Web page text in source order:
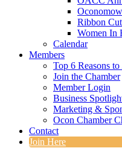
Ribbon
Women In
Calendar
Members
Top 6 Reasons to
Join the Chamber
Member Login
Business
Marketing &
Ocon Chamber
Contact
Join Here